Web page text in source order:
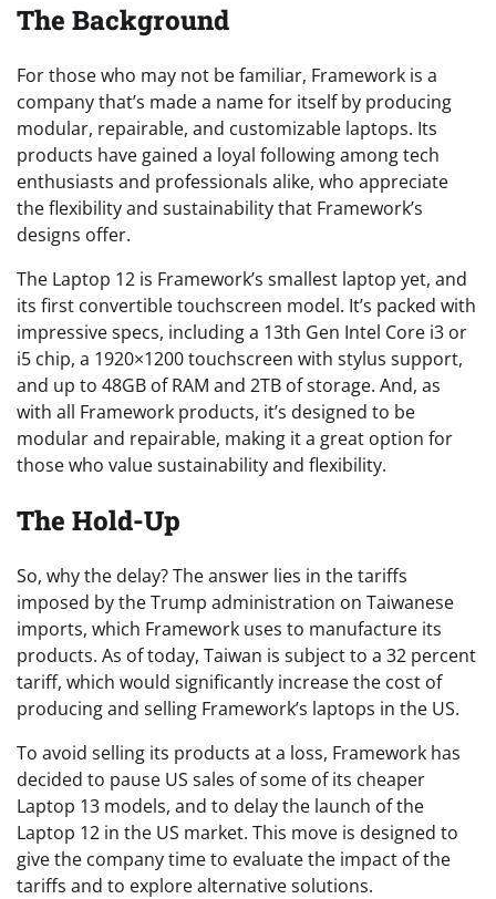
The Background
For those who may not be familiar, Framework is a
company that’s made a name for itself by producing
modular, repairable, and customizable laptops. Its
products have gained a loyal following among tech
enthusiasts and professionals alike, who appreciate
the flexibility and sustainability that Framework’s
designs offer.
The Laptop 12 is Framework’s smallest laptop yet, and
its first convertible touchscreen model. It’s packed with
impressive specs, including a 13th Gen Intel Core i3 or
i5 chip, a 1920×1200 touchscreen with stylus support,
and up to 48GB of RAM and 2TB of storage. And, as
with all Framework products, it’s designed to be
modular and repairable, making it a great option for
those who value sustainability and flexibility.
The Hold-Up
So, why the delay? The answer lies in the tariffs
imposed by the Trump administration on Taiwanese
imports, which Framework uses to manufacture its
products. As of today, Taiwan is subject to a 32 percent
tariff, which would significantly increase the cost of
producing and selling Framework’s laptops in the US.
To avoid selling its products at a loss, Framework has
decided to pause US sales of some of its cheaper
Laptop 13 models, and to delay the launch of the
Laptop 12 in the US market. This move is designed to
give the company time to evaluate the impact of the
tariffs and to explore alternative solutions.